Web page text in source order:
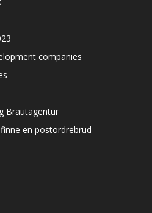
companies
Brautagentur
en postordrebrud